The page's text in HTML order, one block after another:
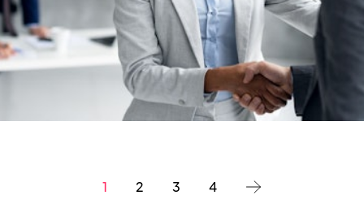
1 2 3 4